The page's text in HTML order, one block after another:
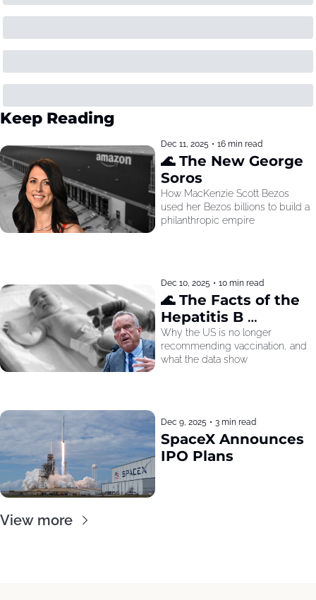
Keep Reading
Dec 11, 2025 • 16 min read
🌊 The New George
Soros
How MacKenzie Scott Bezos
used her Bezos billions to build a
philanthropic empire
Dec 10, 2025 • 10 min read
🌊 The Facts of the
Hepatitis B
Recommendation
Why the US is no longer
recommending vaccination, and
what the data show
Dec 9, 2025 • 3 min read
SpaceX Announces
IPO Plans
View more